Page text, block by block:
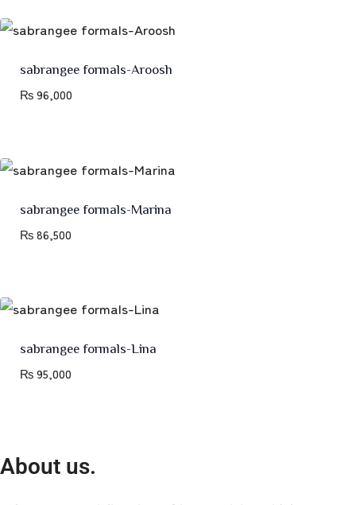
sabrangee formals-Aroosh
₨96,000
sabrangee formals-Marina
₨86,500
sabrangee formals-Lina
₨95,000
About us.